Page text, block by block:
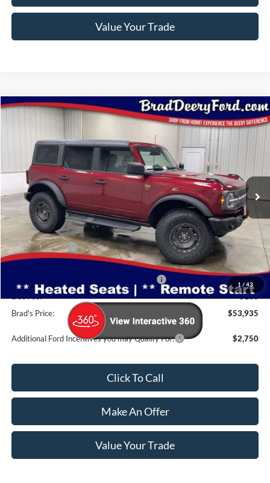
Value Your Trade
1 / 43
Ford BroncoBadlands
Special Offer Price Drop
1FMEE9BP5SLB54738
Stock:
FT1051
Model:
E9B
In Stock Ext. Int.
Window Sticker
$53,935
BRAD'S PRICE
Less
MSRP:
$63,285
Dealer Discount
-$3,530
INTERNET PRICE
$59,755
-$6,000
Doc Fee:
$180
Brad's Price:
$53,935
Additional Ford Incentives you may Qualify For: $2,750
Click To Call
Make An Offer
Value Your Trade
Compare Vehicle